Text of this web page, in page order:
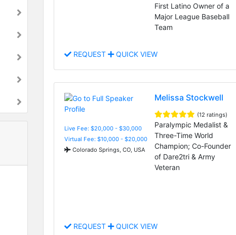
First Latino Owner of a
Major League Baseball
Team
REQUEST QUICK VIEW
Live Fee: $20,000 - $30,000
Virtual Fee: $10,000 - $20,000
Colorado Springs, CO, USA
Melissa Stockwell
(12 ratings)
Paralympic Medalist &
Three-Time World
Champion; Co-Founder
of Dare2tri & Army
Veteran
REQUEST QUICK VIEW